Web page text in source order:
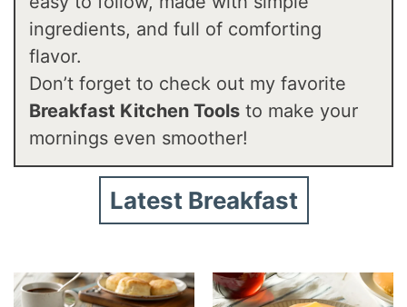
ingredients, and full of comforting
flavor.
Don’t forget to check out my favorite
Breakfast Kitchen Tools to make your
mornings even smoother!
Latest Breakfast